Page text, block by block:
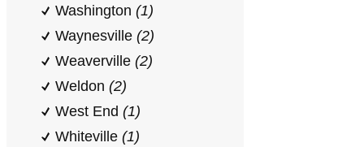
Washington (1)
Waynesville (2)
Weaverville (2)
Weldon (2)
West End (1)
Whiteville (1)